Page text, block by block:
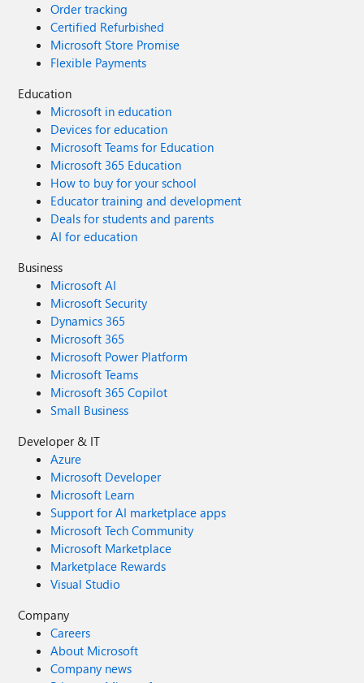
Order tracking
Certified Refurbished
Microsoft Store Promise
Flexible Payments
Education
Microsoft in education
Devices for education
Microsoft Teams for Education
Microsoft 365 Education
How to buy for your school
Educator training and development
Deals for students and parents
AI for education
Business
Microsoft AI
Microsoft Security
Dynamics 365
Microsoft 365
Microsoft Power Platform
Microsoft Teams
Microsoft 365 Copilot
Small Business
Developer & IT
Azure
Microsoft Developer
Microsoft Learn
Support for AI marketplace apps
Microsoft Tech Community
Microsoft Marketplace
Marketplace Rewards
Visual Studio
Company
Careers
About Microsoft
Company news